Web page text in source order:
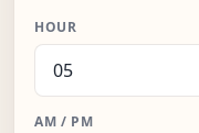
HOUR
AM / PM